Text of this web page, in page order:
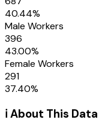
40.44%
Male Workers
396
43.00%
Female Workers
291
37.40%
ℹ️ About This Data